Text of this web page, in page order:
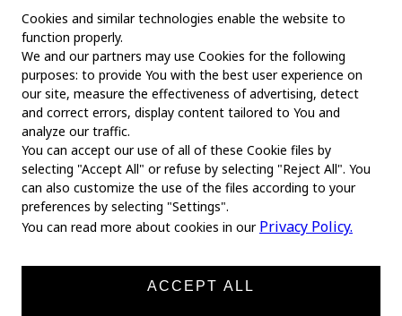
MAIN
Home
Cookies and similar technologies enable the website to
function properly.
We and our partners may use Cookies for the following
purposes: to provide You with the best user experience on
our site, measure the effectiveness of advertising, detect
and correct errors, display content tailored to You and
analyze our traffic.
You can accept our use of all of these Cookie files by
selecting "Accept All" or refuse by selecting "Reject All". You
can also customize the use of the files according to your
preferences by selecting "Settings".
You can read more about cookies in our Privacy Policy.
ACCEPT ALL